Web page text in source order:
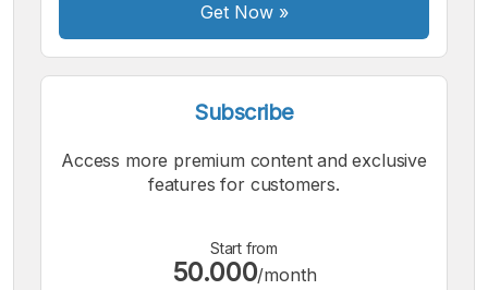
Get Now»
Subscribe
Access more premium content and exclusive
features for customers.
Start from
50.000/month